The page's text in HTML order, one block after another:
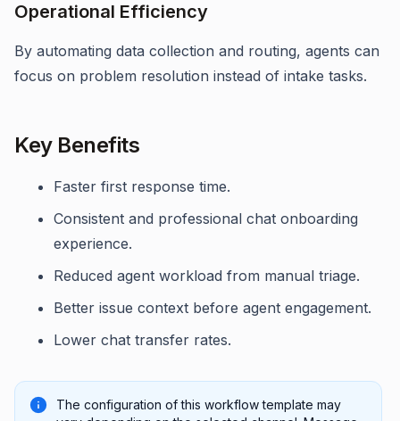
Operational Efficiency
By automating data collection and routing, agents can
focus on problem resolution instead of intake tasks.
Key Benefits
Faster first response time.
Consistent and professional chat onboarding
experience.
Reduced agent workload from manual triage.
Better issue context before agent engagement.
Lower chat transfer rates.
The configuration of this workflow template may